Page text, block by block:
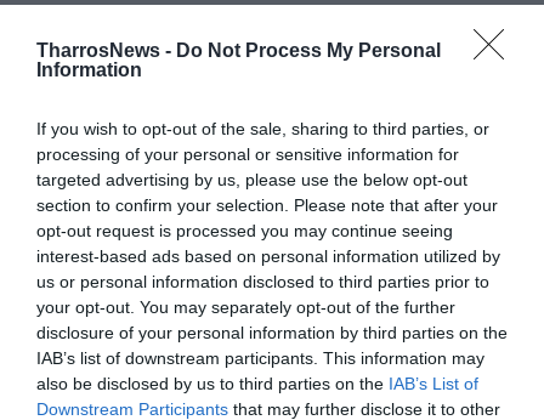
TharrosNews - Do Not Process My Personal
Information
If you wish to opt-out of the sale, sharing to third parties, or
processing of your personal or sensitive information for
targeted advertising by us, please use the below opt-out
section to confirm your selection. Please note that after your
opt-out request is processed you may continue seeing
interest-based ads based on personal information utilized by
us or personal information disclosed to third parties prior to
your opt-out. You may separately opt-out of the further
disclosure of your personal information by third parties on the
IAB’s list of downstream participants. This information may
also be disclosed by us to third parties on the IAB’s List of
Downstream Participants that may further disclose it to other
Προηγούμενα Φύλλα